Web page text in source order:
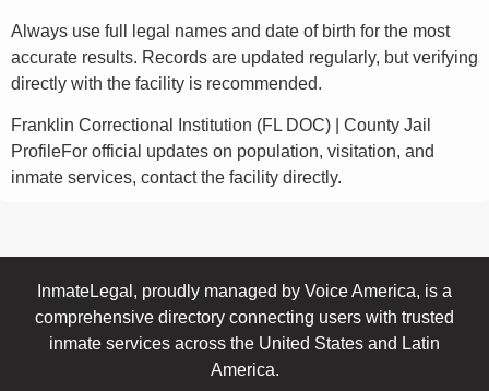
Always use full legal names and date of birth for the most
accurate results. Records are updated regularly, but verifying
directly with the facility is recommended.
Franklin Correctional Institution (FL DOC) | County Jail
ProfileFor official updates on population, visitation, and
inmate services, contact the facility directly.
InmateLegal, proudly managed by Voice America, is a
comprehensive directory connecting users with trusted
inmate services across the United States and Latin
America.